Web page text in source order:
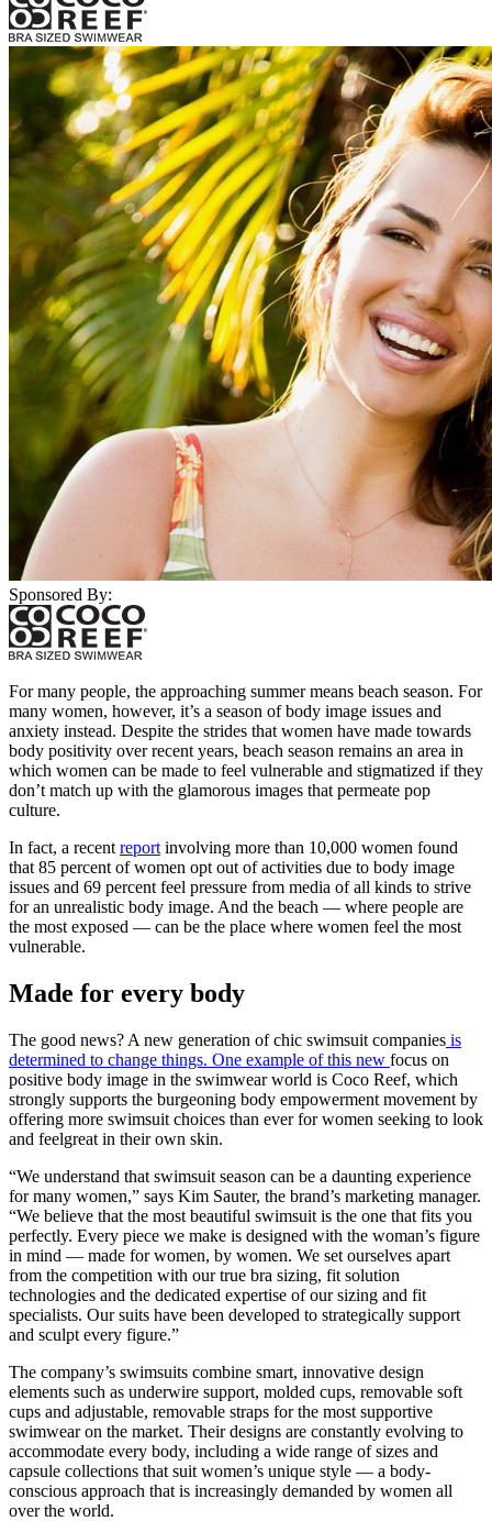
Sponsored By:
For many people, the approaching summer means beach season. For
many women, however, it’s a season of body image issues and
anxiety instead. Despite the strides that women have made towards
body positivity over recent years, beach season remains an area in
which women can be made to feel vulnerable and stigmatized if they
don’t match up with the glamorous images that permeate pop
culture.
In fact, a recent report involving more than 10,000 women found
that 85 percent of women opt out of activities due to body image
issues and 69 percent feel pressure from media of all kinds to strive
for an unrealistic body image. And the beach — where people are
the most exposed — can be the place where women feel the most
vulnerable.
Made for every body
The good news? A new generation of chic swimsuit companies is
determined to change things. One example of this new focus on
positive body image in the swimwear world is Coco Reef, which
strongly supports the burgeoning body empowerment movement by
offering more swimsuit choices than ever for women seeking to look
and feelgreat in their own skin.
“We understand that swimsuit season can be a daunting experience
for many women,” says Kim Sauter, the brand’s marketing manager.
“We believe that the most beautiful swimsuit is the one that fits you
perfectly. Every piece we make is designed with the woman’s figure
in mind — made for women, by women. We set ourselves apart
from the competition with our true bra sizing, fit solution
technologies and the dedicated expertise of our sizing and fit
specialists. Our suits have been developed to strategically support
and sculpt every figure.”
The company’s swimsuits combine smart, innovative design
elements such as underwire support, molded cups, removable soft
cups and adjustable, removable straps for the most supportive
swimwear on the market. Their designs are constantly evolving to
accommodate every body, including a wide range of sizes and
capsule collections that suit women’s unique style — a body-
conscious approach that is increasingly demanded by women all
over the world.